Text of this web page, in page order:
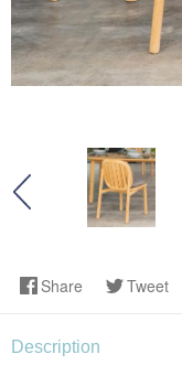
Share Tweet
Description